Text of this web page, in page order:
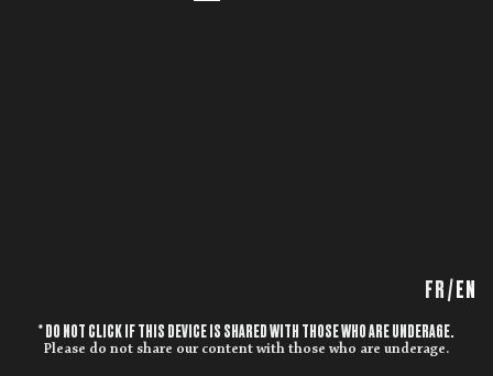
FR/ EN
* DO NOT CLICK IF THIS DEVICE IS SHARED WITH THOSE WHO ARE UNDERAGE.
Please do not share our content with those who are underage.